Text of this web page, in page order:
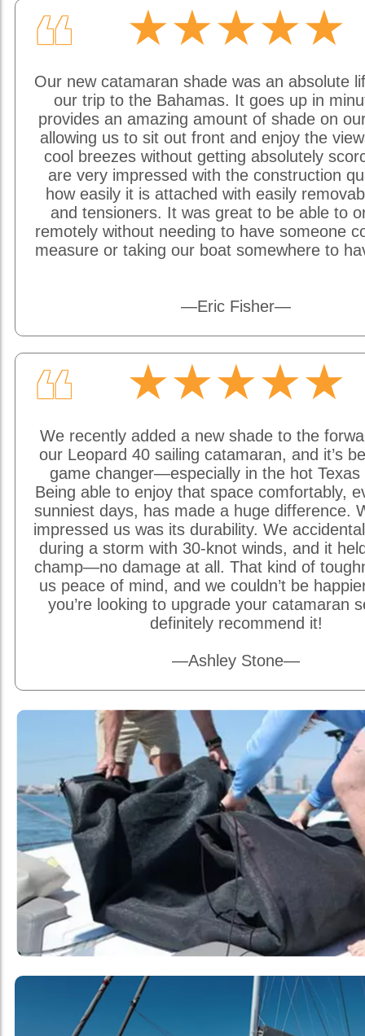
❝ ★★★★★
Our new catamaran shade was an absolute
our trip to the Bahamas. It goes up in
provides an amazing amount of shade on
allowing us to sit out front and enjoy the
cool breezes without getting absolutely
are very impressed with the construction
how easily it is attached with easily
and tensioners. It was great to be able to
remotely without needing to have someone
measure or taking our boat somewhere to
—Eric Fisher—
❝ ★★★★★
We recently added a new shade to the
our Leopard 40 sailing catamaran, and it’s
game changer—especially in the hot Texas
Being able to enjoy that space comfortably,
sunniest days, has made a huge difference.
impressed us was its durability. We
during a storm with 30-knot winds, and it
champ—no damage at all. That kind of
us peace of mind, and we couldn’t be
you’re looking to upgrade your catamaran
definitely recommend it!
—Ashley Stone—